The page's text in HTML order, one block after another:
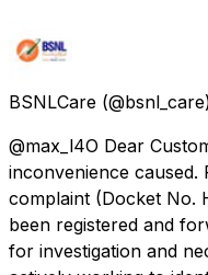
BSNLCare
@max_l4O Dear
inconvenience caused.
complaint (Docket No.
been registered and
for investigation and